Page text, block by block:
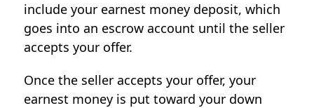
include your earnest money deposit, which
goes into an escrow account until the seller
accepts your offer.
Once the seller accepts your offer, your
earnest money is put toward your down